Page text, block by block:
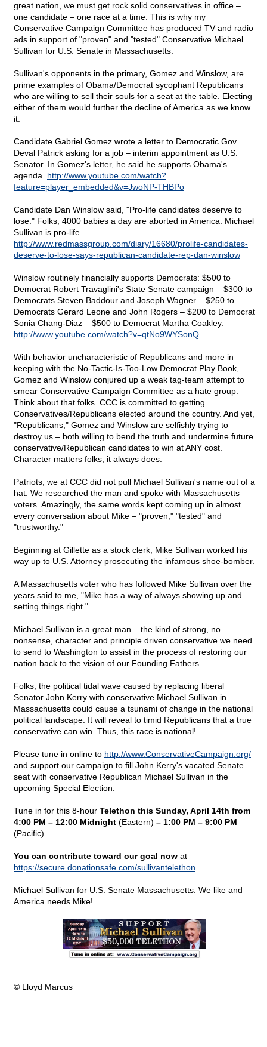
great nation, we must get rock solid conservatives in office –
one candidate – one race at a time. This is why my
Conservative Campaign Committee has produced TV and radio
ads in support of "proven" and "tested" Conservative Michael
Sullivan for U.S. Senate in Massachusetts.
Sullivan's opponents in the primary, Gomez and Winslow, are
prime examples of Obama/Democrat sycophant Republicans
who are willing to sell their souls for a seat at the table. Electing
either of them would further the decline of America as we know
it.
Candidate Gabriel Gomez wrote a letter to Democratic Gov.
Deval Patrick asking for a job – interim appointment as U.S.
Senator. In Gomez's letter, he said he supports Obama's
agenda. http://www.youtube.com/watch?
feature=player_embedded&v=JwoNP-THBPo
Candidate Dan Winslow said, "Pro-life candidates deserve to
lose." Folks, 4000 babies a day are aborted in America. Michael
Sullivan is pro-life.
http://www.redmassgroup.com/diary/16680/prolife-candidates-
deserve-to-lose-says-republican-candidate-rep-dan-winslow
Winslow routinely financially supports Democrats: $500 to
Democrat Robert Travaglini's State Senate campaign – $300 to
Democrats Steven Baddour and Joseph Wagner – $250 to
Democrats Gerard Leone and John Rogers – $200 to Democrat
Sonia Chang-Diaz – $500 to Democrat Martha Coakley.
http://www.youtube.com/watch?v=qtNo9WYSonQ
With behavior uncharacteristic of Republicans and more in
keeping with the No-Tactic-Is-Too-Low Democrat Play Book,
Gomez and Winslow conjured up a weak tag-team attempt to
smear Conservative Campaign Committee as a hate group.
Think about that folks. CCC is committed to getting
Conservatives/Republicans elected around the country. And yet,
"Republicans," Gomez and Winslow are selfishly trying to
destroy us – both willing to bend the truth and undermine future
conservative/Republican candidates to win at ANY cost.
Character matters folks, it always does.
Patriots, we at CCC did not pull Michael Sullivan's name out of a
hat. We researched the man and spoke with Massachusetts
voters. Amazingly, the same words kept coming up in almost
every conversation about Mike – "proven," "tested" and
"trustworthy."
Beginning at Gillette as a stock clerk, Mike Sullivan worked his
way up to U.S. Attorney prosecuting the infamous shoe-bomber.
A Massachusetts voter who has followed Mike Sullivan over the
years said to me, "Mike has a way of always showing up and
setting things right."
Michael Sullivan is a great man – the kind of strong, no
nonsense, character and principle driven conservative we need
to send to Washington to assist in the process of restoring our
nation back to the vision of our Founding Fathers.
Folks, the political tidal wave caused by replacing liberal
Senator John Kerry with conservative Michael Sullivan in
Massachusetts could cause a tsunami of change in the national
political landscape. It will reveal to timid Republicans that a true
conservative can win. Thus, this race is national!
Please tune in online to http://www.ConservativeCampaign.org/
and support our campaign to fill John Kerry's vacated Senate
seat with conservative Republican Michael Sullivan in the
upcoming Special Election.
Tune in for this 8-hour Telethon this Sunday, April 14th from
4:00 PM – 12:00 Midnight (Eastern) – 1:00 PM – 9:00 PM
(Pacific)
You can contribute toward our goal now at
https://secure.donationsafe.com/sullivantelethon
Michael Sullivan for U.S. Senate Massachusetts. We like and
America needs Mike!
© Lloyd Marcus